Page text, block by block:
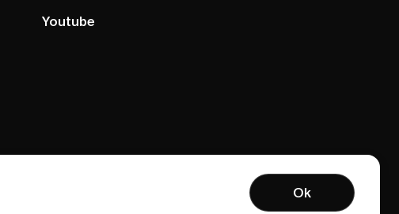
Youtube
Privacy policy Sitemap
Ok